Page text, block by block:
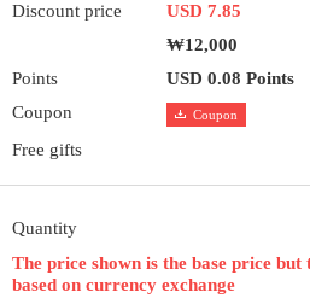
Discount price
USD 7.85
₩12,000
Points
USD 0.08 Points
Coupon
Coupon
Free gifts
Quantity
The price shown is the base price
based on currency exchange